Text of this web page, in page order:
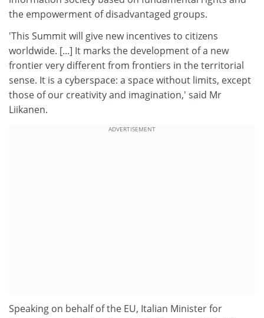
the empowerment of disadvantaged groups.
'This Summit will give new incentives to citizens
worldwide. [...] It marks the development of a new
frontier very different from frontiers in the territorial
sense. It is a cyberspace: a space without limits, except
those of our creativity and imagination,' said Mr
Liikanen.
ADVERTISEMENT
Speaking on behalf of the EU, Italian Minister for